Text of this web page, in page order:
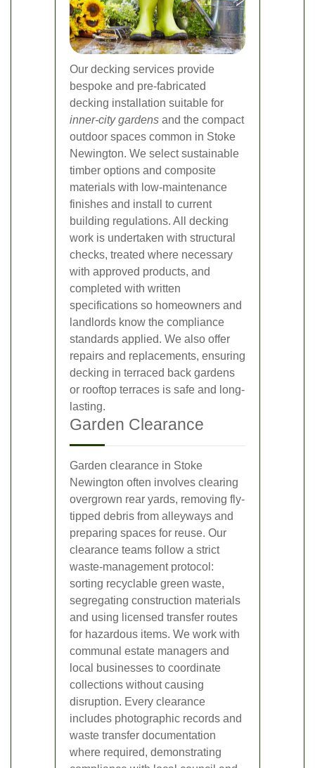
Our decking services provide
bespoke and pre-fabricated
decking installation suitable for
inner-city gardens and the compact
outdoor spaces common in Stoke
Newington. We select sustainable
timber options and composite
materials with low-maintenance
finishes and install to current
building regulations. All decking
work is undertaken with structural
checks, treated where necessary
with approved products, and
completed with written
specifications so homeowners and
landlords know the compliance
standards applied. We also offer
repairs and replacements, ensuring
decking in terraced back gardens
or rooftop terraces is safe and long-
lasting.
Garden Clearance
Garden clearance in Stoke
Newington often involves clearing
overgrown rear yards, removing fly-
tipped debris from alleyways and
preparing spaces for reuse. Our
clearance teams follow a strict
waste-management protocol:
sorting recyclable green waste,
segregating construction materials
and using licensed transfer routes
for hazardous items. We work with
communal estate managers and
local businesses to coordinate
collections without causing
disruption. Every clearance
includes photographic records and
waste transfer documentation
where required, demonstrating